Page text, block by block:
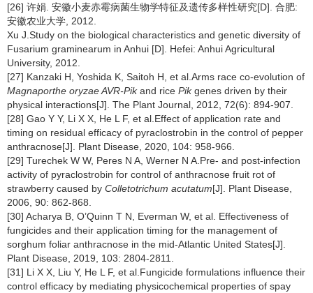
[26] 许娟. 安徽小麦赤霉病菌生物学特征及遗传多样性研究[D]. 合肥:
安徽农业大学, 2012.
Xu J.Study on the biological characteristics and genetic diversity of
Fusarium graminearum in Anhui [D]. Hefei: Anhui Agricultural
University, 2012.
[27] Kanzaki H, Yoshida K, Saitoh H, et al.Arms race co-evolution of
Magnaporthe oryzae AVR-Pikand rice Pikgenes driven by their
physical interactions[J]. The Plant Journal, 2012, 72(6): 894-907.
[28] Gao Y Y, Li X X, He L F, et al.Effect of application rate and
timing on residual efficacy of pyraclostrobin in the control of pepper
anthracnose[J]. Plant Disease, 2020, 104: 958-966.
[29] Turechek W W, Peres N A, Werner N A.Pre- and post-infection
activity of pyraclostrobin for control of anthracnose fruit rot of
strawberry caused by Colletotrichum acutatum[J]. Plant Disease,
2006, 90: 862-868.
[30] Acharya B, O’Quinn T N, Everman W, et al. Effectiveness of
fungicides and their application timing for the management of
sorghum foliar anthracnose in the mid-Atlantic United States[J].
Plant Disease, 2019, 103: 2804-2811.
[31] Li X X, Liu Y, He L F, et al.Fungicide formulations influence their
control efficacy by mediating physicochemical properties of spay